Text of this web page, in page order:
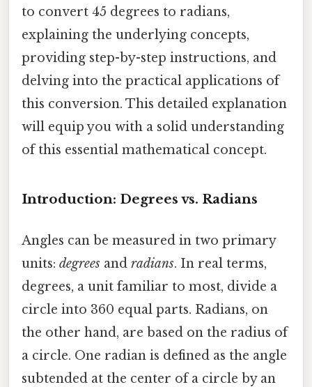
to convert 45 degrees to radians,
explaining the underlying concepts,
providing step-by-step instructions, and
delving into the practical applications of
this conversion. This detailed explanation
will equip you with a solid understanding
of this essential mathematical concept.
Introduction: Degrees vs. Radians
Angles can be measured in two primary
units: degrees and radians. In real terms,
degrees, a unit familiar to most, divide a
circle into 360 equal parts. Radians, on
the other hand, are based on the radius of
a circle. One radian is defined as the angle
subtended at the center of a circle by an